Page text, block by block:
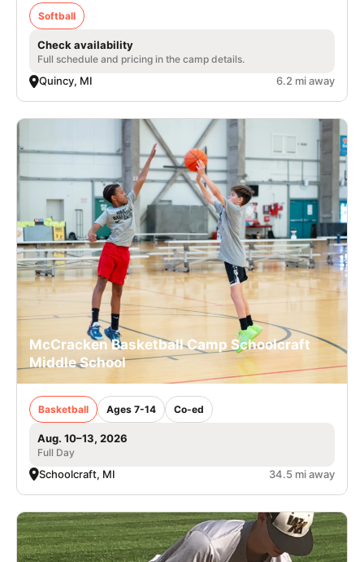
Softball
Check availability
Full schedule and pricing in the camp details.
Quincy, MI 6.2 mi away
McCracken Basketball Camp Schoolcraft
Middle School
Basketball Ages 7-14 Co-ed
Aug. 10–13, 2026
Full Day
Schoolcraft, MI 34.5 mi away